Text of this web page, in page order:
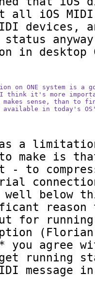
iOS MIDI
devices,
status
in desktop
ONE system is a
it's more
sense, than to
available in today's
a
make is
- to
well below
reason
for
you agree
running
message in